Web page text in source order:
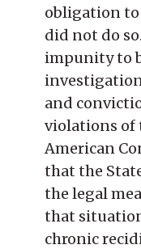
obligation
did not do
impunity to
and
violations of
American
that the
the legal
that
chronic